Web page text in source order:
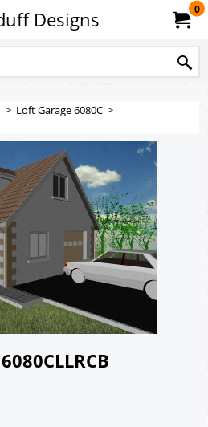
Designs 0
> Loft Garage 6080C >